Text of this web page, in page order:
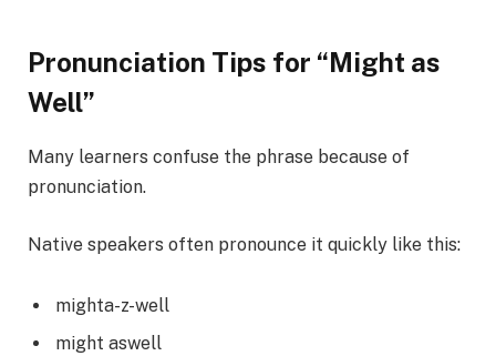
Pronunciation Tips for “Might as
Well”
Many learners confuse the phrase because of
pronunciation.
Native speakers often pronounce it quickly like this:
mighta-z-well
might aswell